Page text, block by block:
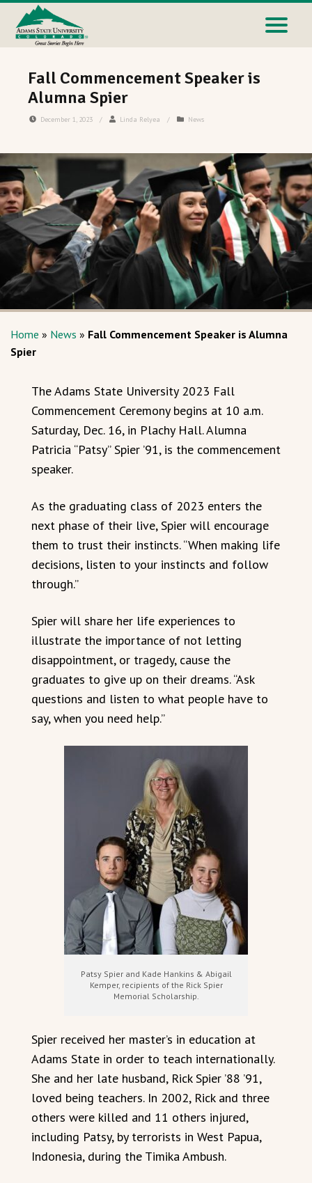
Fall Commencement Speaker is
Alumna Spier
December 1, 2023 / Linda Relyea / News
Home » News » Fall Commencement Speaker is Alumna
Spier
The Adams State University 2023 Fall
Commencement Ceremony begins at 10 a.m.
Saturday, Dec. 16, in Plachy Hall. Alumna
Patricia “Patsy” Spier ’91, is the commencement
speaker.
As the graduating class of 2023 enters the
next phase of their live, Spier will encourage
them to trust their instincts. “When making life
decisions, listen to your instincts and follow
through.”
Spier will share her life experiences to
illustrate the importance of not letting
disappointment, or tragedy, cause the
graduates to give up on their dreams. “Ask
questions and listen to what people have to
say, when you need help.”
Patsy Spier and Kade Hankins & Abigail
Kemper, recipients of the Rick Spier
Memorial Scholarship.
Spier received her master’s in education at
Adams State in order to teach internationally.
She and her late husband, Rick Spier ’88 ’91,
loved being teachers. In 2002, Rick and three
others were killed and 11 others injured,
including Patsy, by terrorists in West Papua,
Indonesia, during the Timika Ambush.